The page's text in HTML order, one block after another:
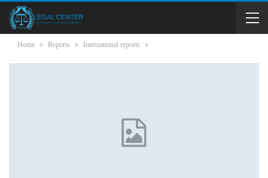
Home Reports International reports